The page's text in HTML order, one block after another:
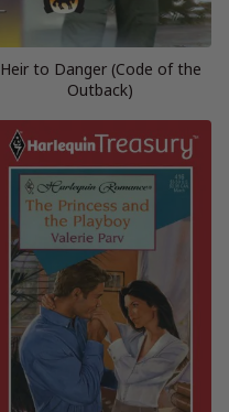
Heir to Danger (Code of the
Outback)